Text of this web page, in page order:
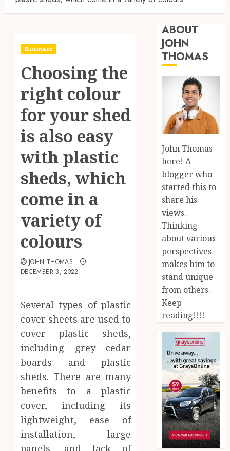
Business
Choosing the
right colour
for your shed
is also easy
with plastic
sheds, which
come in a
variety of
colours
JOHN THOMAS
DECEMBER 3, 2022
Several types of plastic
cover sheets are used to
cover plastic sheds,
including grey cedar
boards and plastic
sheds. There are many
benefits to a plastic
cover, including its
lightweight, ease of
installation, large
panels, and lack of
ABOUT
JOHN
THOMAS
John Thomas
here! A
blogger who
started this to
share his
views.
Thinking
about various
perspectives
makes him to
stand unique
from others.
Keep
reading!!!!